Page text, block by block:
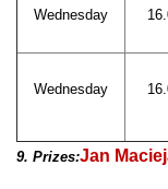
Wednesday
Wednesday
9. Prizes:Jan